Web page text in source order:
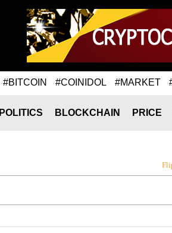
#BITCOIN #COINIDOL #MARKET
POLITICS BLOCKCHAIN PRICE